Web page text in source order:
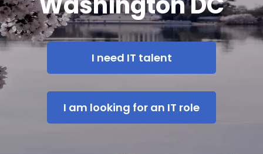
I need IT talent
I am looking for an IT role